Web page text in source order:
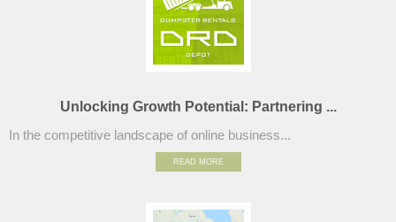
Unlocking Growth Potential: Partnering ...
In the competitive landscape of online business...
READ MORE